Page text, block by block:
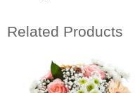
Related Products